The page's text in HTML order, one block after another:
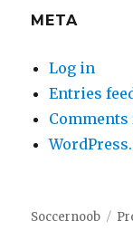
META
Log in
Entries
Comments
Soccernoob